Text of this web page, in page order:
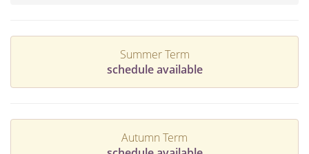
Summer Term
schedule available
Autumn Term